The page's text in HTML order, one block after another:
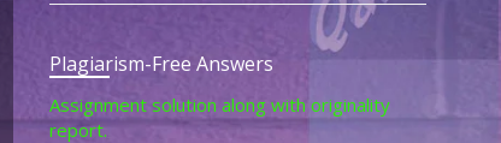
Plagiarism-Free Answers
Assignment solution along with originality
report.